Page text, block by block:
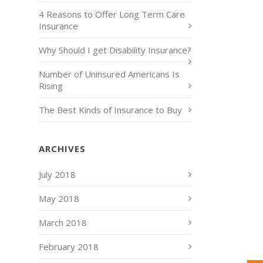
4 Reasons to Offer Long Term Care
Insurance
Why Should I get Disability Insurance?
Number of Uninsured Americans Is
Rising
The Best Kinds of Insurance to Buy
ARCHIVES
July 2018
May 2018
March 2018
February 2018